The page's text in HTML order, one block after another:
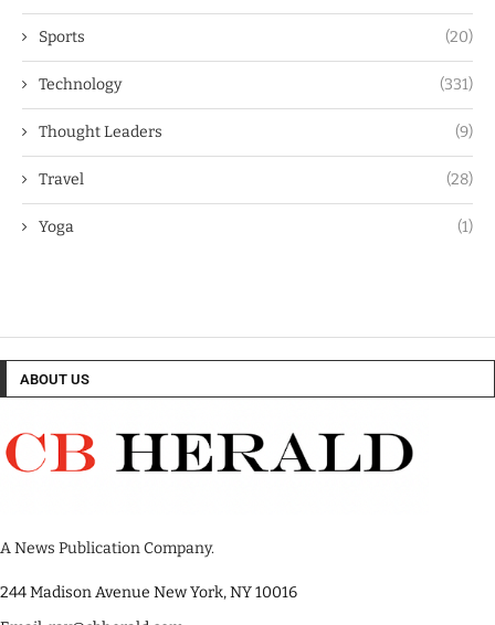
Sports (20)
Technology (331)
Thought Leaders (9)
Travel (28)
Yoga (1)
ABOUT US
A News Publication Company.
244 Madison Avenue New York, NY 10016